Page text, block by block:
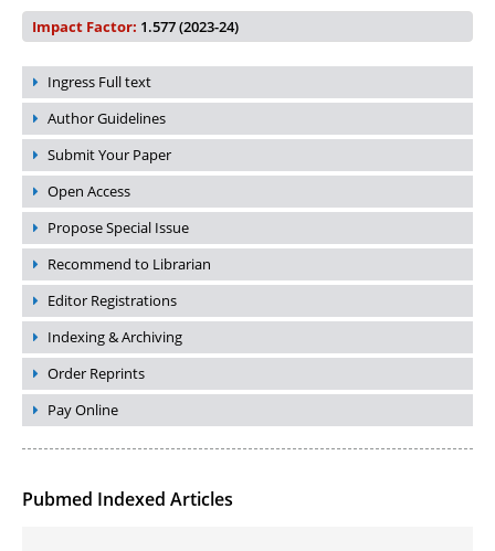
Impact Factor: 1.577 (2023-24)
Ingress Full text
Author Guidelines
Submit Your Paper
Open Access
Propose Special Issue
Recommend to Librarian
Editor Registrations
Indexing & Archiving
Order Reprints
Pay Online
Pubmed Indexed Articles